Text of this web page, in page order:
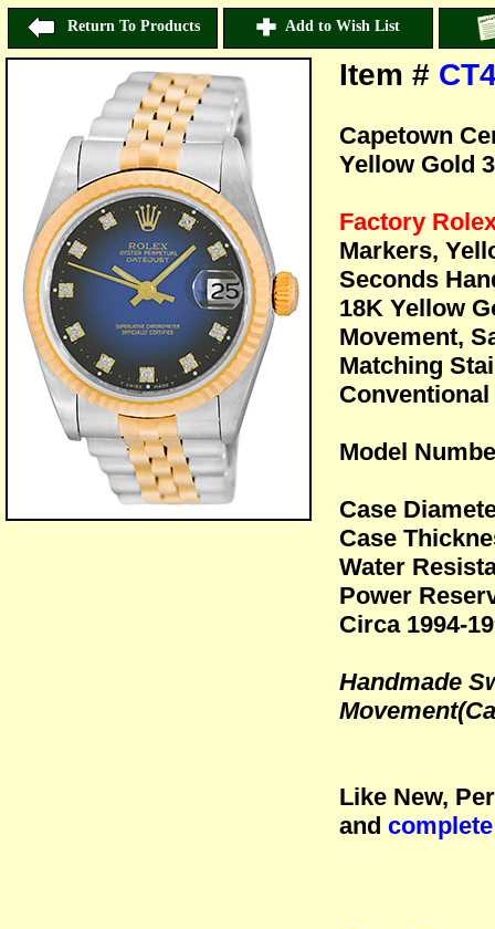
Return To Products Add to Wish List
Item #
Capetown
Yellow Gold
Factory
Markers,
Seconds
18K Yellow
Movement,
Matching
Model
Case
Case
Water
Power
Circa 1994-
Handmade
Like New,
and